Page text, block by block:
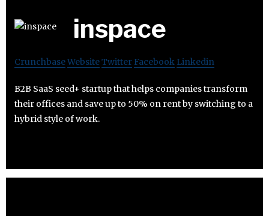
inspace
CrunchbaseWebsiteTwitter Facebook Linkedin
B2B SaaS seed+ startup that helps companies transform
their offices and save up to 50% on rent by switching to a
hybrid style of work.